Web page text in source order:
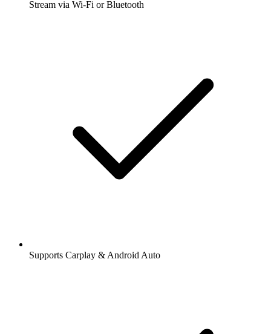
Stream via Wi-Fi or Bluetooth
Supports Carplay & Android Auto